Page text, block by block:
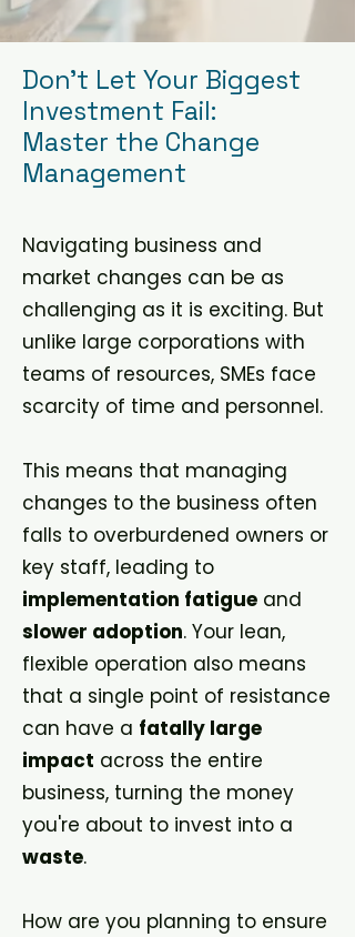
Don't Let Your Biggest
Investment Fail:
Master the Change
Management
Navigating business and
market changes can be as
challenging as it is exciting. But
unlike large corporations with
teams of resources, SMEs face
scarcity of time and personnel.
This means that managing
changes to the business often
falls to overburdened owners or
key staff, leading to
implementation fatigue and
slower adoption. Your lean,
flexible operation also means
that a single point of resistance
can have a fatally large
impact across the entire
business, turning the money
you're about to invest into a
waste.
How are you planning to ensure